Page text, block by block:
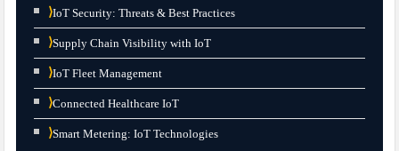
⟩IoT Security: Threats & Best Practices
⟩Supply Chain Visibility with IoT
⟩IoT Fleet Management
⟩Connected Healthcare IoT
⟩Smart Metering: IoT Technologies